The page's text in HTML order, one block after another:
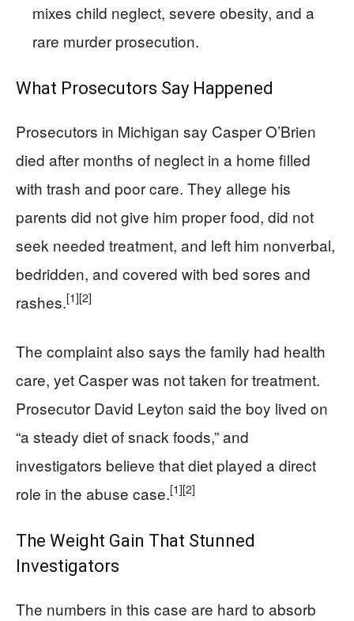
mixes child neglect, severe obesity, and a
rare murder prosecution.
What Prosecutors Say Happened
Prosecutors in Michigan say Casper O’Brien
died after months of neglect in a home filled
with trash and poor care. They allege his
parents did not give him proper food, did not
seek needed treatment, and left him nonverbal,
bedridden, and covered with bed sores and
rashes.[1][2]
The complaint also says the family had health
care, yet Casper was not taken for treatment.
Prosecutor David Leyton said the boy lived on
“a steady diet of snack foods,” and
investigators believe that diet played a direct
role in the abuse case.[1][2]
The Weight Gain That Stunned
Investigators
The numbers in this case are hard to absorb